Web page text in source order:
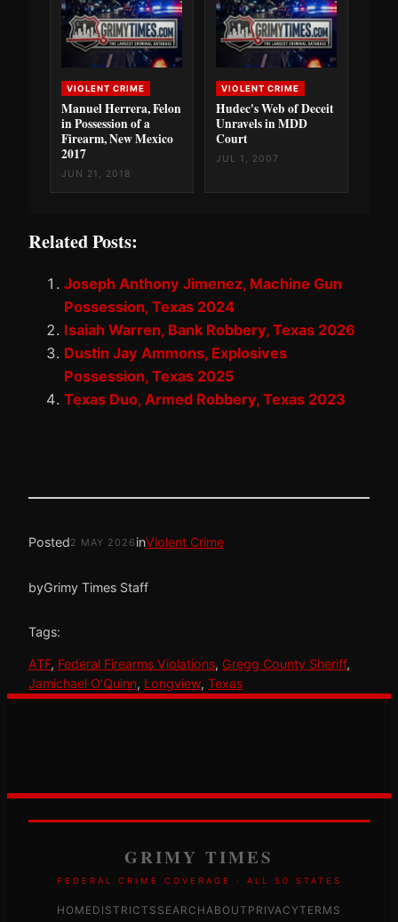
VIOLENT CRIME
Manuel Herrera, Felon
in Possession of a
Firearm, New Mexico
2017
JUN 21, 2018
VIOLENT CRIME
Hudec's Web of Deceit
Unravels in MDD
Court
JUL 1, 2007
Related Posts:
Joseph Anthony Jimenez, Machine Gun
Possession, Texas 2024
Isaiah Warren, Bank Robbery, Texas 2026
Dustin Jay Ammons, Explosives
Possession, Texas 2025
Texas Duo, Armed Robbery, Texas 2023
Posted2 MAY 2026 inViolent Crime
byGrimy Times Staff
Tags:
ATF, Federal Firearms Violations, Gregg County Sheriff
Jamichael O’Quinn, Longview, Texas
GRIMY TIMES
FEDERAL CRIME COVERAGE · ALL 50 STATES
HOMEDISTRICTS SEARCHABOUT PRIVACYTERMS